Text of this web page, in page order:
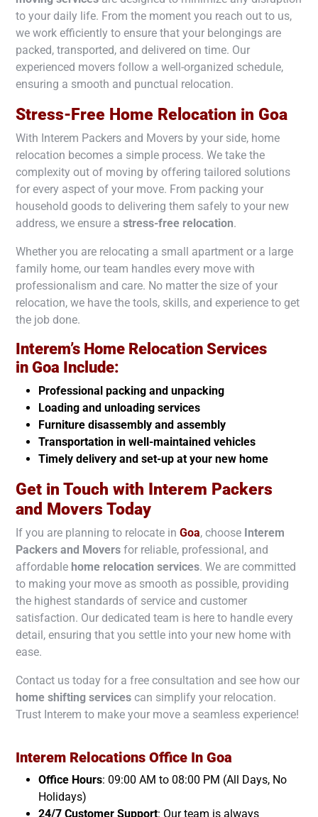
to your daily life. From the moment you reach out to us,
we work efficiently to ensure that your belongings are
packed, transported, and delivered on time. Our
experienced movers follow a well-organized schedule,
ensuring a smooth and punctual relocation.
Stress-Free Home Relocation in Goa
With Interem Packers and Movers by your side, home
relocation becomes a simple process. We take the
complexity out of moving by offering tailored solutions
for every aspect of your move. From packing your
household goods to delivering them safely to your new
address, we ensure a stress-free relocation.
Whether you are relocating a small apartment or a large
family home, our team handles every move with
professionalism and care. No matter the size of your
relocation, we have the tools, skills, and experience to get
the job done.
Interem’s Home Relocation Services
in Goa Include:
Professional packing and unpacking
Loading and unloading services
Furniture disassembly and assembly
Transportation in well-maintained vehicles
Timely delivery and set-up at your new home
Get in Touch with Interem Packers
and Movers Today
If you are planning to relocate in Goa, choose Interem
Packers and Movers for reliable, professional, and
affordable home relocation services. We are committed
to making your move as smooth as possible, providing
the highest standards of service and customer
satisfaction. Our dedicated team is here to handle every
detail, ensuring that you settle into your new home with
ease.
Contact us today for a free consultation and see how our
home shifting services can simplify your relocation.
Trust Interem to make your move a seamless experience!
Interem Relocations Office In Goa
Office Hours: 09:00 AM to 08:00 PM (All Days, No
Holidays)
24/7 Customer Support: Our team is always